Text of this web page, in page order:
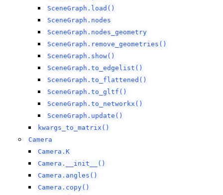
SceneGraph.load()
SceneGraph.nodes
SceneGraph.nodes_geometry
SceneGraph.remove_geometries()
SceneGraph.show()
SceneGraph.to_edgelist()
SceneGraph.to_flattened()
SceneGraph.to_gltf()
SceneGraph.to_networkx()
SceneGraph.update()
kwargs_to_matrix()
Camera
Camera.K
Camera.__init__()
Camera.angles()
Camera.copy()